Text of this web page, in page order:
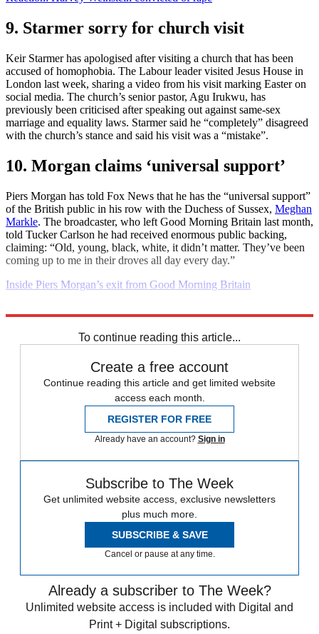
9. Starmer sorry for church visit
Keir Starmer has apologised after visiting a church that has been
accused of homophobia. The Labour leader visited Jesus House in
London last week, sharing a video from his visit marking Easter on
social media. The church’s senior pastor, Agu Irukwu, has
previously been criticised after speaking out against same-sex
marriage and equality laws. Starmer said he “completely” disagreed
with the church’s stance and said his visit was a “mistake”.
10. Morgan claims ‘universal support’
Piers Morgan has told Fox News that he has the “universal support”
of the British public in his row with the Duchess of Sussex, Meghan
Markle. The broadcaster, who left Good Morning Britain last month,
told Tucker Carlson he had received enormous public backing,
claiming: “Old, young, black, white, it didn’t matter. They’ve been
coming up to me in their droves all day every day.”
Inside Piers Morgan’s exit from Good Morning Britain
To continue reading this article...
Create a free account
Continue reading this article and get limited website
access each month.
REGISTER FOR FREE
Already have an account? Sign in
Subscribe to The Week
Get unlimited website access, exclusive newsletters
plus much more.
SUBSCRIBE & SAVE
Cancel or pause at any time.
Already a subscriber to The Week?
Unlimited website access is included with Digital and
Print + Digital subscriptions.